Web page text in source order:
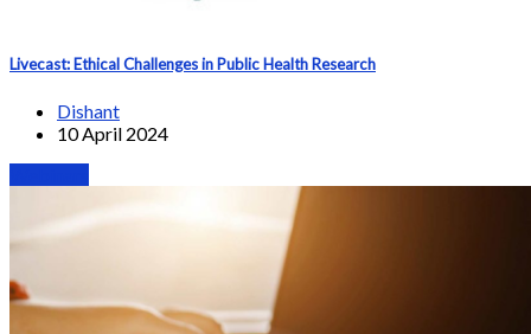
Livecast: Ethical Challenges in Public Health Research
Dishant
10 April 2024